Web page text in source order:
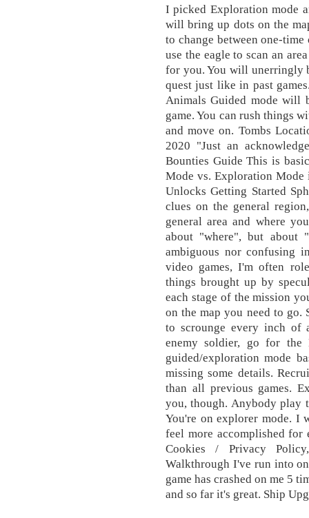
I picked Exploration mode
will bring up dots on the
to change between one-
use the eagle to scan an
for you. You will unerringly
quest just like in past
Animals Guided mode will
game. You can rush things
and move on. Tombs
2020 "Just an
Bounties Guide This is
Mode vs. Exploration Mode
Unlocks Getting Started
clues on the general
general area and where
about "where", but about
ambiguous nor confusing
video games, I'm often
things brought up by
each stage of the mission
on the map you need to
to scrounge every inch of
enemy soldier, go for
guided/exploration mode
missing some details.
than all previous games.
you, though. Anybody play
You're on explorer mode. I
feel more accomplished
Cookies / Privacy
Walkthrough I've run into
game has crashed on me 5
and so far it's great. Ship